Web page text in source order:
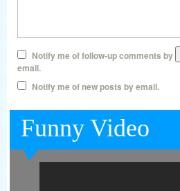
Notify me of follow-up comments by
email.
Notify me of new posts by email.
Funny Video